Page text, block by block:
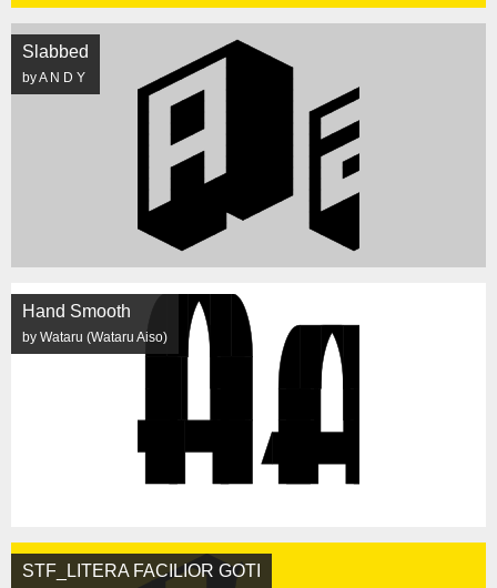
Slabbed
by A N D Y
Hand Smooth
by Wataru (Wataru Aiso)
STF_LITERA FACILIOR GOTI